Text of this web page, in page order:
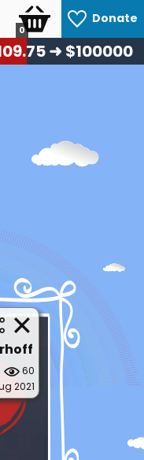
Donate
0
➜ $100000
60
2021